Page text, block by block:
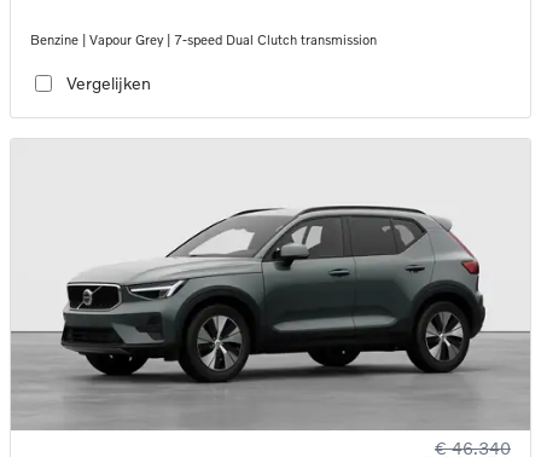
Benzine | Vapour Grey | 7-speed Dual Clutch transmission
Vergelijken
€ 46.340